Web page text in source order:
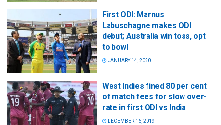
First ODI: Marnus
Labuschagne makes ODI
debut; Australia win toss, opt
to bowl
JANUARY 14, 2020
West Indies fined 80 per cent
of match fees for slow over-
rate in first ODI vs India
DECEMBER 16, 2019